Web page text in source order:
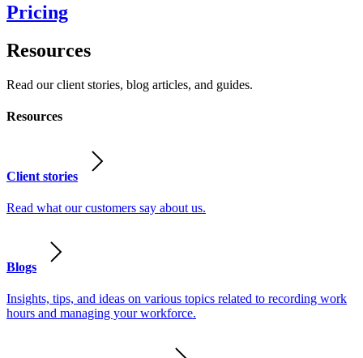
Pricing
Resources
Read our client stories, blog articles, and guides.
Resources
Client stories
Read what our customers say about us.
Blogs
Insights, tips, and ideas on various topics related to recording work
hours and managing your workforce.